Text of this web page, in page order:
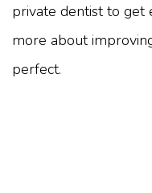
private dentist to get
more about
perfect.